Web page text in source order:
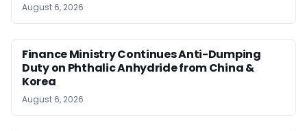
August 6, 2026
Finance Ministry Continues Anti-Dumping
Duty on Phthalic Anhydride from China &
Korea
August 6, 2026